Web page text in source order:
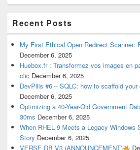
Recent Posts
My First Ethical Open Redirect Scanner:
December 6, 2025
Huebox.fr : Transformez vos images en
clic December 6, 2025
DevPills #6 – SQLC: how to scaffold
December 6, 2025
Optimizing a 40-Year-Old Government
30ms December 6, 2025
When RHEL 9 Meets a Legacy Windows
Story December 6, 2025
VERSE.DB V3 (ANNOUNCEMENT)